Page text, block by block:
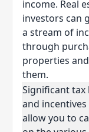
income. Real
investors can
a stream of
through
properties
them.
Significant tax
and
allow you to